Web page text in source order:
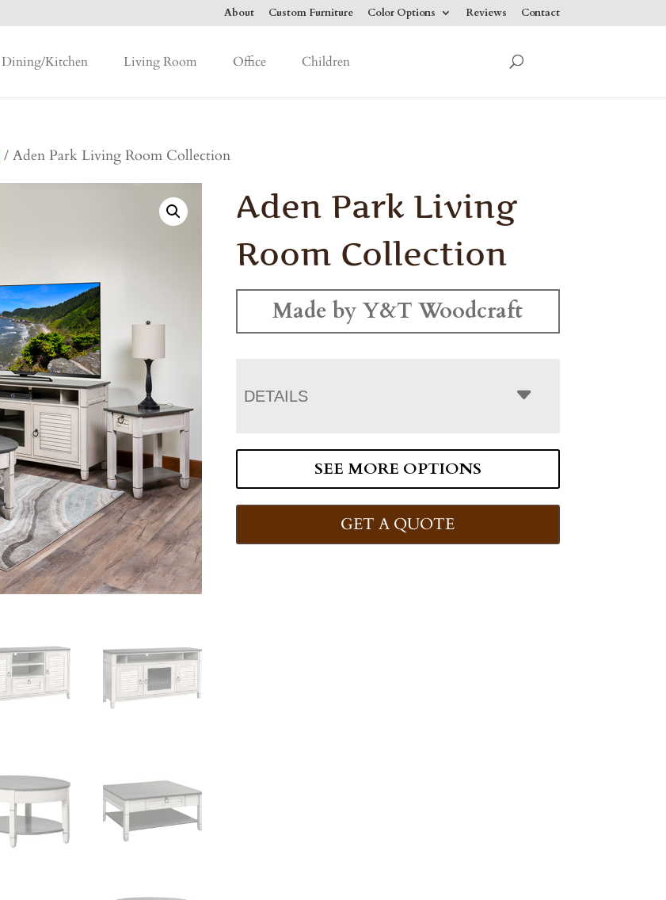
About Custom Furniture Color Options Reviews Contact
Dining/Kitchen Living Room Office Children
/ Aden Park Living Room Collection
Aden Park Living
Room Collection
Made by Y&T Woodcraft
DETAILS
SEE MORE OPTIONS
GET A QUOTE